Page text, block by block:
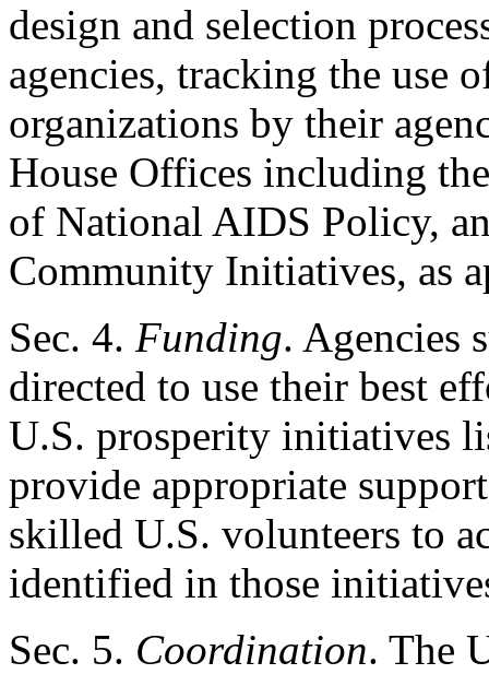
design and selection
agencies, tracking the use
organizations by their
House Offices including
of National AIDS Policy,
Community Initiatives, as
Sec. 4. Funding. Agencies
directed to use their best
U.S. prosperity initiatives
provide appropriate
skilled U.S. volunteers to
identified in those
Sec. 5. Coordination. The